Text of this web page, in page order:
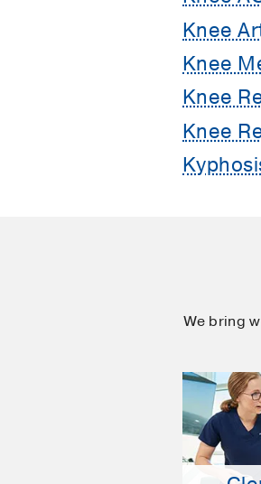
Knee
Knee
Knee
Knee
We bring